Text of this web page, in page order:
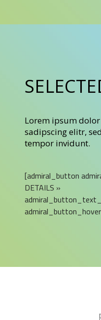
Lorem ipsum
sadipscing elitr,
tempor invidunt.
[admiral_button
DETAILS »